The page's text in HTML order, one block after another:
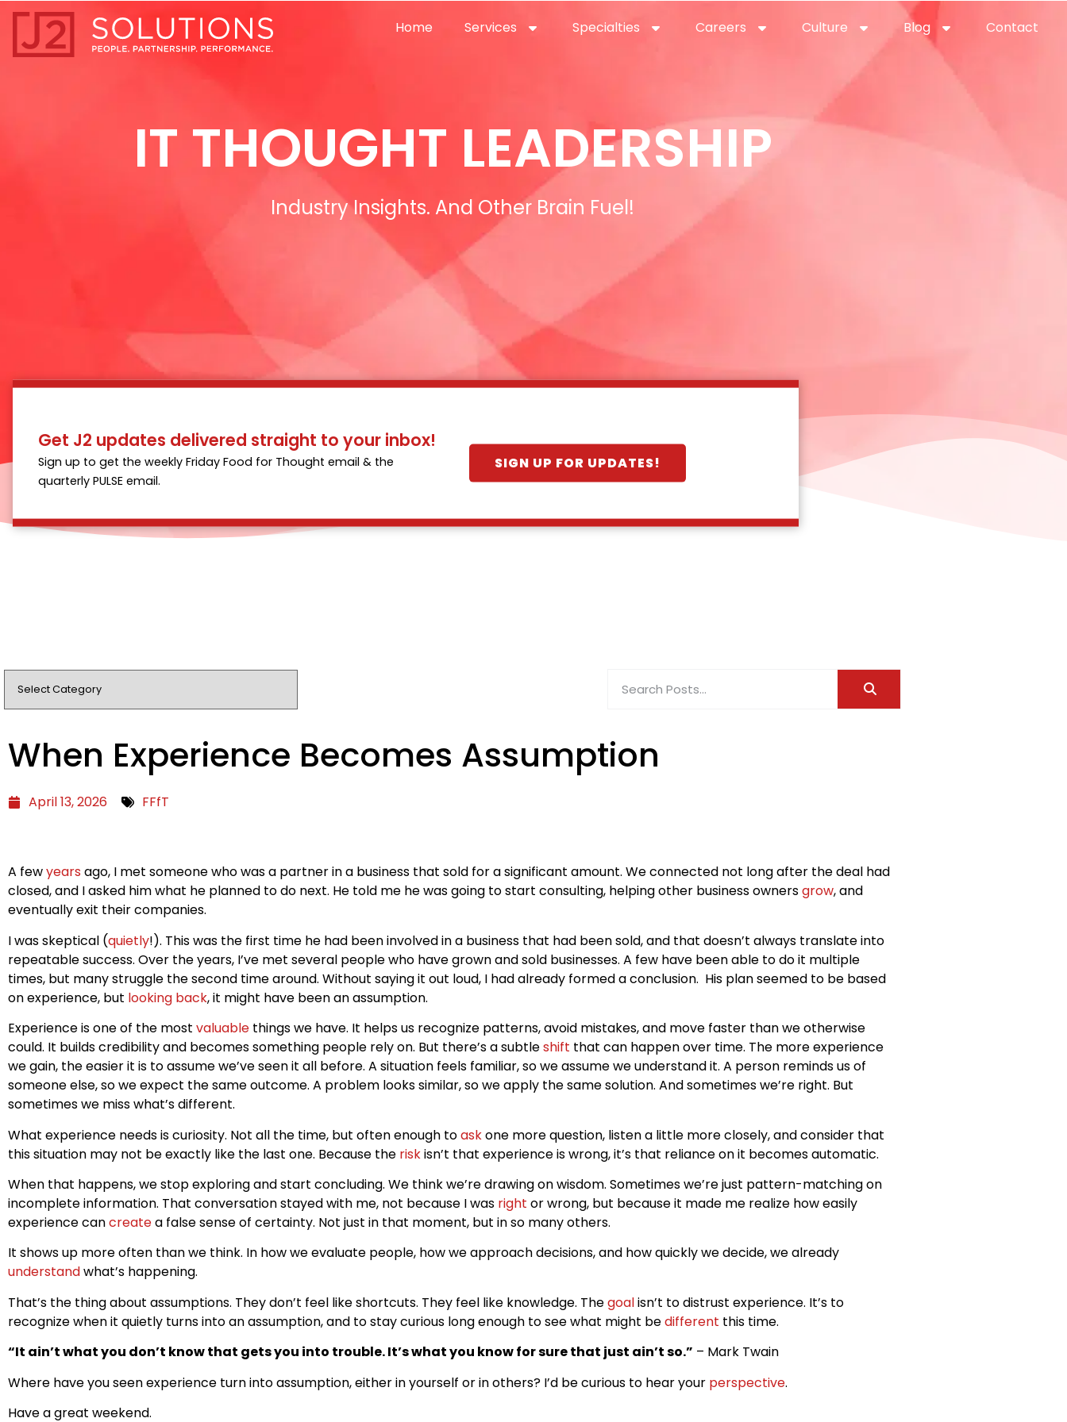
Home0 Home Home2Services servicesSpecialties specialties
Careers careersCulture professional it recruitment
Blog Contact
IT THOUGHT LEADERSHIP
Industry Insights. And Other Brain Fuel!
Get J2 updates delivered straight to your inbox!
Sign up to get the weekly Friday Food for Thought email & the
quarterly PULSE email.
SIGN UP FOR UPDATES!
When Experience Becomes Assumption
April 13, 2026 FFfT
A fewyears ago, I met someone who was a partner in a business that sold for a significant amount. We connected not long after the deal had
closed, and I asked him what he planned to do next. He told me he was going to start consulting, helping other business ownersgrow, and
eventually exit their companies.
I was skeptical (quietly!). This was the first time he had been involved in a business that had been sold, and that doesn’t always translate into
repeatable success. Over the years, I’ve met several people who have grown and sold businesses. A few have been able to do it multiple
times, but many struggle the second time around. Without saying it out loud, I had already formed a conclusion. His plan seemed to be based
on experience, but looking back, it might have been an assumption.
Experience is one of the most valuable things we have. It helps us recognize patterns, avoid mistakes, and move faster than we otherwise
could. It builds credibility and becomes something people rely on. But there’s a subtleshift that can happen over time. The more experience
we gain, the easier it is to assume we’ve seen it all before. A situation feels familiar, so we assume we understand it. A person reminds us of
someone else, so we expect the same outcome. A problem looks similar, so we apply the same solution. And sometimes we’re right. But
sometimes we miss what’s different.
What experience needs is curiosity. Not all the time, but often enough toaskone more question, listen a little more closely, and consider that
this situation may not be exactly like the last one. Because the riskisn’t that experience is wrong, it’s that reliance on it becomes automatic.
When that happens, we stop exploring and start concluding. We think we’re drawing on wisdom. Sometimes we’re just pattern-matching on
incomplete information. That conversation stayed with me, not because I was right or wrong, but because it made me realize how easily
experience cancreatea false sense of certainty. Not just in that moment, but in so many others.
It shows up more often than we think. In how we evaluate people, how we approach decisions, and how quickly we decide, we already
understandwhat’s happening.
That’s the thing about assumptions. They don’t feel like shortcuts. They feel like knowledge. Thegoalisn’t to distrust experience. It’s to
recognize when it quietly turns into an assumption, and to stay curious long enough to see what might bedifferent this time.
“It ain’t what you don’t know that gets you into trouble. It’s what you know for sure that just ain’t so.” – Mark Twain
Where have you seen experience turn into assumption, either in yourself or in others? I’d be curious to hear your perspective.
Have a great weekend.